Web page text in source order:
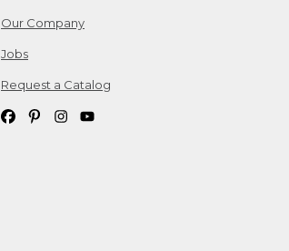
Our Company
Jobs
Request a Catalog